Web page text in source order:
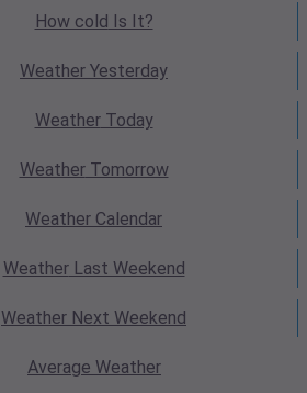
How cold Is It?
Weather Yesterday
WeatherToday
WeatherTomorrow
Weather Calendar
WeatherLast Weekend
Weather Next Weekend
Average Weather